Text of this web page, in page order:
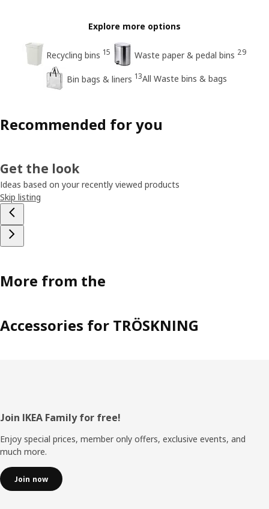
Explore more options
Recycling bins 15 Waste paper & pedal bins 29
Bin bags & liners 13All Waste bins & bags
Recommended for you
Get the look
Ideas based on your recently viewed products
Skip listing
More from the
Accessories for TRÖSKNING
Footer
Join IKEA Family for free!
Enjoy special prices, member only offers, exclusive events, and
much more.
Join now